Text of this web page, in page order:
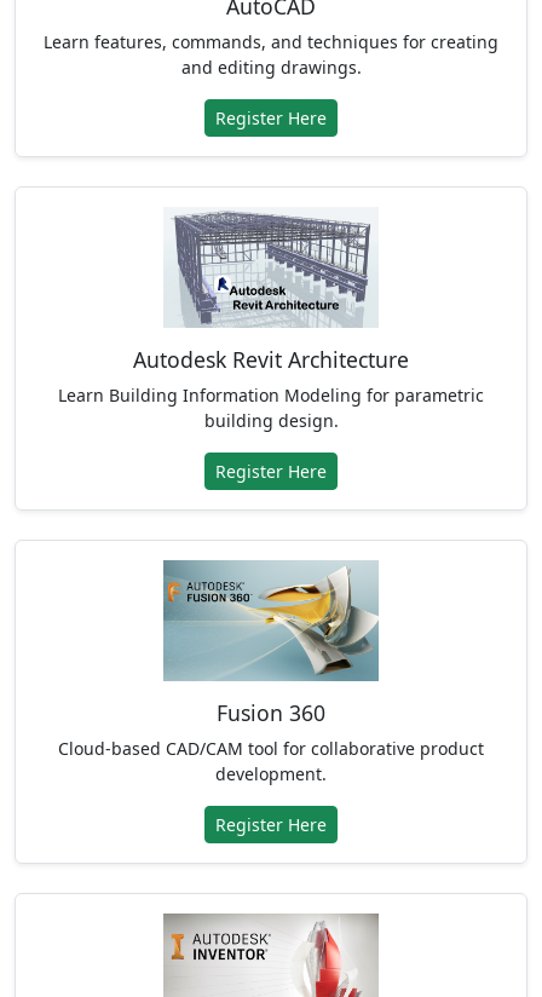
AutoCAD
Learn features, commands, and techniques for creating
and editing drawings.
Register Here
Autodesk Revit Architecture
Learn Building Information Modeling for parametric
building design.
Register Here
Fusion 360
Cloud-based CAD/CAM tool for collaborative product
development.
Register Here